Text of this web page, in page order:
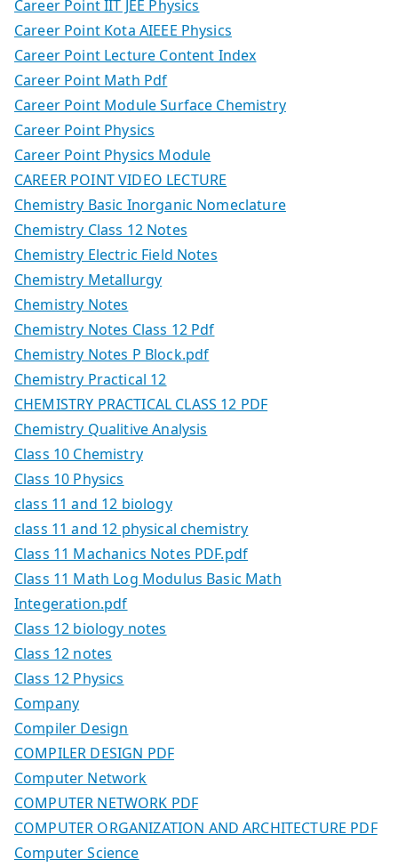
Career Point IIT JEE Physics
Career Point Kota AIEEE Physics
Career Point Lecture Content Index
Career Point Math Pdf
Career Point Module Surface Chemistry
Career Point Physics
Career Point Physics Module
CAREER POINT VIDEO LECTURE
Chemistry Basic Inorganic Nomeclature
Chemistry Class 12 Notes
Chemistry Electric Field Notes
Chemistry Metallurgy
Chemistry Notes
Chemistry Notes Class 12 Pdf
Chemistry Notes P Block.pdf
Chemistry Practical 12
CHEMISTRY PRACTICAL CLASS 12 PDF
Chemistry Qualitive Analysis
Class 10 Chemistry
Class 10 Physics
class 11 and 12 biology
class 11 and 12 physical chemistry
Class 11 Machanics Notes PDF.pdf
Class 11 Math Log Modulus Basic Math
Integeration.pdf
Class 12 biology notes
Class 12 notes
Class 12 Physics
Company
Compiler Design
COMPILER DESIGN PDF
Computer Network
COMPUTER NETWORK PDF
COMPUTER ORGANIZATION AND ARCHITECTURE PDF
Computer Science